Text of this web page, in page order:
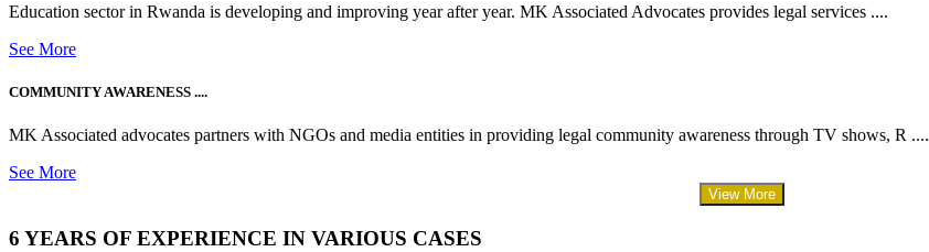
Education sector in Rwanda is developing and improving year after year. MK Associated Advocates provides legal services ....
See More
COMMUNITY AWARENESS ....
MK Associated advocates partners with NGOs and media entities in providing legal community awareness through TV shows, R ....
See More
View More
6 YEARS OF EXPERIENCE IN VARIOUS CASES